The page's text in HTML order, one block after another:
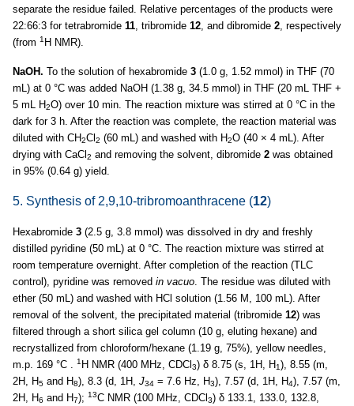
separate the residue failed. Relative percentages of the products were
22:66:3 for tetrabromide 11 , tribromide 12 , and dibromide 2 , respectively
(from 1 H NMR).
NaOH. To the solution of hexabromide 3 (1.0 g, 1.52 mmol) in THF (70
mL) at 0 °C was added NaOH (1.38 g, 34.5 mmol) in THF (20 mL THF +
5 mL H2O) over 10 min. The reaction mixture was stirred at 0 °C in the
dark for 3 h. After the reaction was complete, the reaction material was
diluted with CH2Cl2 (60 mL) and washed with H2O (40 × 4 mL). After
drying with CaCl2 and removing the solvent, dibromide 2 was obtained
in 95% (0.64 g) yield.
5. Synthesis of 2,9,10-tribromoanthracene (12)
Hexabromide 3 (2.5 g, 3.8 mmol) was dissolved in dry and freshly
distilled pyridine (50 mL) at 0 °C. The reaction mixture was stirred at
room temperature overnight. After completion of the reaction (TLC
control), pyridine was removed in vacuo . The residue was diluted with
ether (50 mL) and washed with HCl solution (1.56 M, 100 mL). After
removal of the solvent, the precipitated material (tribromide 12) was
filtered through a short silica gel column (10 g, eluting hexane) and
recrystallized from chloroform/hexane (1.19 g, 75%), yellow needles,
m.p. 169 °C .
1 H NMR (400 MHz, CDCl3) δ 8.75 (s, 1H, H1), 8.55 (m,
2H, H5 and H8), 8.3 (d, 1H, J34 = 7.6 Hz, H3), 7.57 (d, 1H, H4), 7.57 (m,
2H, H6 and H7); 13C NMR (100 MHz, CDCl3) δ 133.1, 133.0, 132.8,